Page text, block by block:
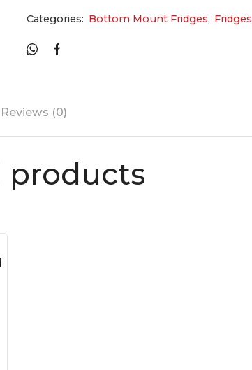
Categories: Bottom Mount Fridges, Fridges
Reviews (0)
products